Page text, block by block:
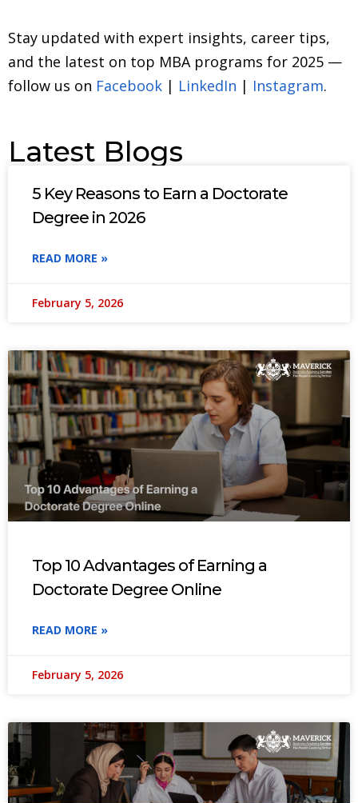
Stay updated with expert insights, career tips,
and the latest on top MBA programs for 2025 —
follow us on Facebook | LinkedIn | Instagram.
Latest Blogs
5 Key Reasons to Earn a Doctorate
Degree in 2026
READ MORE »
February 5, 2026
Top 10 Advantages of Earning a
Doctorate Degree Online
READ MORE »
February 5, 2026